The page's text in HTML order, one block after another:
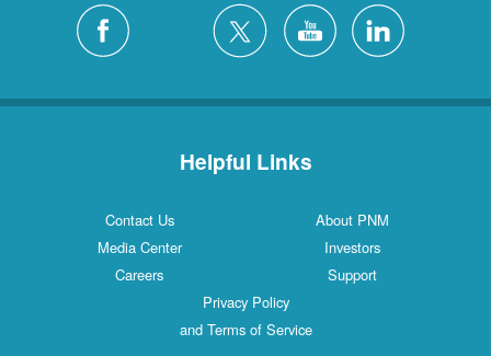
Helpful Links
Contact Us
About PNM
Media Center
Investors
Careers
Support
Privacy Policy
and Terms of Service